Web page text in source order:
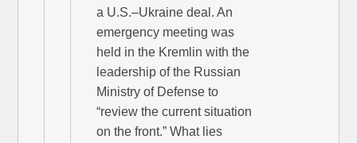
a U.S.–Ukraine deal. An
emergency meeting was
held in the Kremlin with the
leadership of the Russian
Ministry of Defense to
“review the current situation
on the front.” What lies